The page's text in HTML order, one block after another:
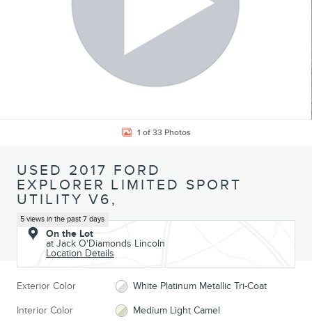
1 of 33 Photos
USED 2017 FORD
EXPLORER LIMITED SPORT
UTILITY V6,
5 views in the past 7 days
On the Lot
at Jack O'Diamonds Lincoln
Location Details
Exterior Color White Platinum Metallic Tri-Coat
Interior Color Medium Light Camel